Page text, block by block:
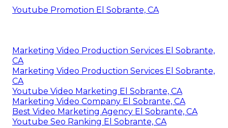
Youtube Promotion El Sobrante, CA
Marketing Video Production Services El Sobrante,
CA
Marketing Video Production Services El Sobrante,
CA
Youtube Video Marketing El Sobrante, CA
Marketing Video Company El Sobrante, CA
Best Video Marketing Agency El Sobrante, CA
Youtube Seo Ranking El Sobrante, CA